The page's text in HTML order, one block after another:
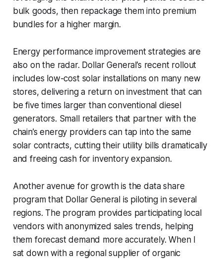
bulk goods, then repackage them into premium
bundles for a higher margin.
Energy performance improvement strategies are
also on the radar. Dollar General’s recent rollout
includes low-cost solar installations on many new
stores, delivering a return on investment that can
be five times larger than conventional diesel
generators. Small retailers that partner with the
chain’s energy providers can tap into the same
solar contracts, cutting their utility bills dramatically
and freeing cash for inventory expansion.
Another avenue for growth is the data share
program that Dollar General is piloting in several
regions. The program provides participating local
vendors with anonymized sales trends, helping
them forecast demand more accurately. When I
sat down with a regional supplier of organic